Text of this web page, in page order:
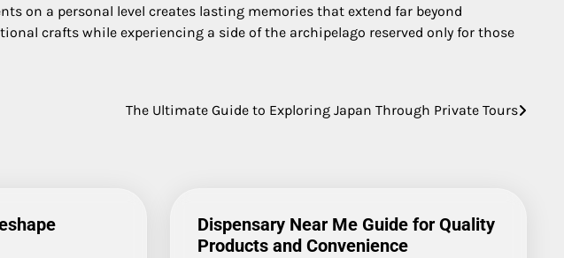
on a personal level creates lasting memories that extend far beyond
crafts while experiencing a side of the archipelago reserved only for those
The Ultimate Guide to Exploring Japan Through Private Tours
Dispensary Near Me Guide for Quality
Products and Convenience